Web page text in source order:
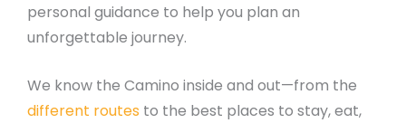
personal guidance to help you plan an
unforgettable journey.
We know the Camino inside and out—from the
different routes to the best places to stay, eat,